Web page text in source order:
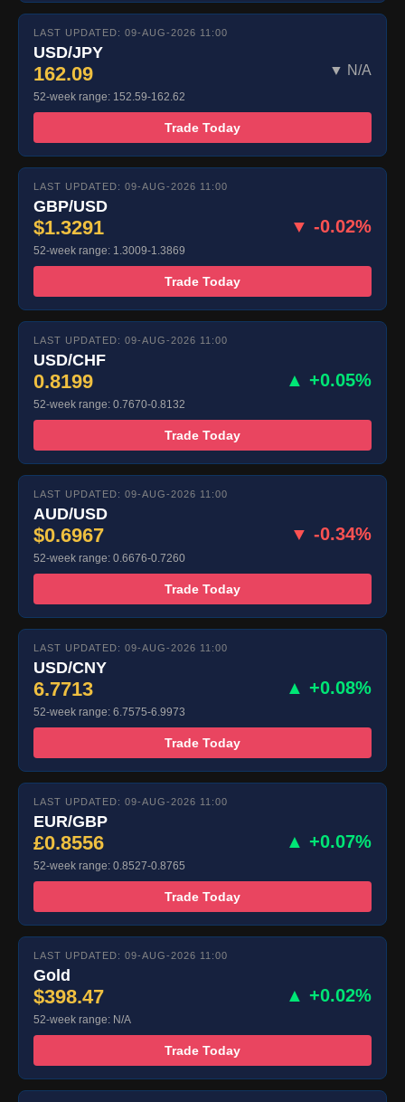
LAST UPDATED: 09-AUG-2026 11:00
USD/JPY
162.09 ▼ N/A
52-week range: 152.59-162.62
Trade Today
LAST UPDATED: 09-AUG-2026 11:00
GBP/USD
$1.3291 ▼ -0.02%
52-week range: 1.3009-1.3869
Trade Today
LAST UPDATED: 09-AUG-2026 11:00
USD/CHF
0.8199 ▲ +0.05%
52-week range: 0.7670-0.8132
Trade Today
LAST UPDATED: 09-AUG-2026 11:00
AUD/USD
$0.6967 ▼ -0.34%
52-week range: 0.6676-0.7260
Trade Today
LAST UPDATED: 09-AUG-2026 11:00
USD/CNY
6.7713 ▲ +0.08%
52-week range: 6.7575-6.9973
Trade Today
LAST UPDATED: 09-AUG-2026 11:00
EUR/GBP
£0.8556 ▲ +0.07%
52-week range: 0.8527-0.8765
Trade Today
LAST UPDATED: 09-AUG-2026 11:00
Gold
$398.47 ▲ +0.02%
52-week range: N/A
Trade Today